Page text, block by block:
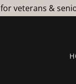
veterans &